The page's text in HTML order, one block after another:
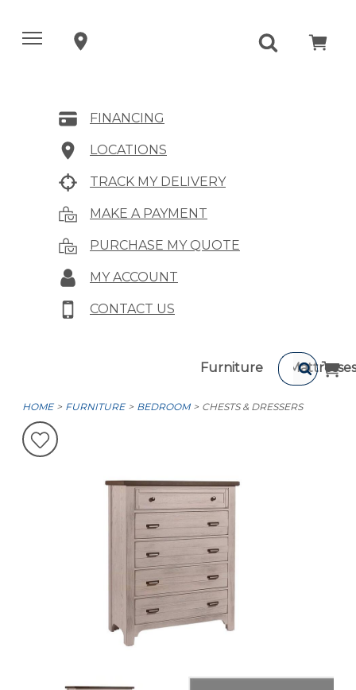
FINANCING
LOCATIONS
TRACK MY DELIVERY
MAKE A PAYMENT
PURCHASE MY QUOTE
MY ACCOUNT
CONTACT US
Furniture Mattresses
HOME FURNITURE BEDROOM CHESTS & DRESSERS